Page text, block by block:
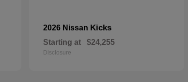
2026 Nissan Kicks
Starting at $24,255
Disclosure